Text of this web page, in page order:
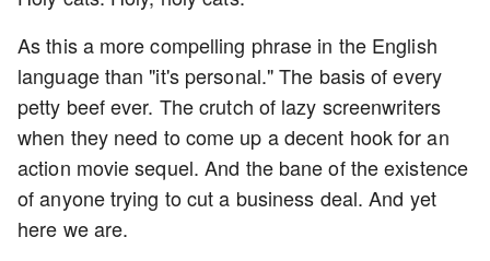
As this a more compelling phrase in the English
language than "it's personal." The basis of every
petty beef ever. The crutch of lazy screenwriters
when they need to come up a decent hook for an
action movie sequel. And the bane of the existence
of anyone trying to cut a business deal. And yet
here we are.